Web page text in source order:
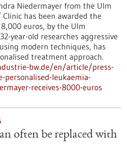
Niedermayer from the Ulm
Clinic has been awarded the
euros, by the Ulm
year-old researches aggressive
modern techniques, has
treatment approach.
bw.de/en/article/press-
personalised-leukaemia-
receives-8000-euros
often be replaced with